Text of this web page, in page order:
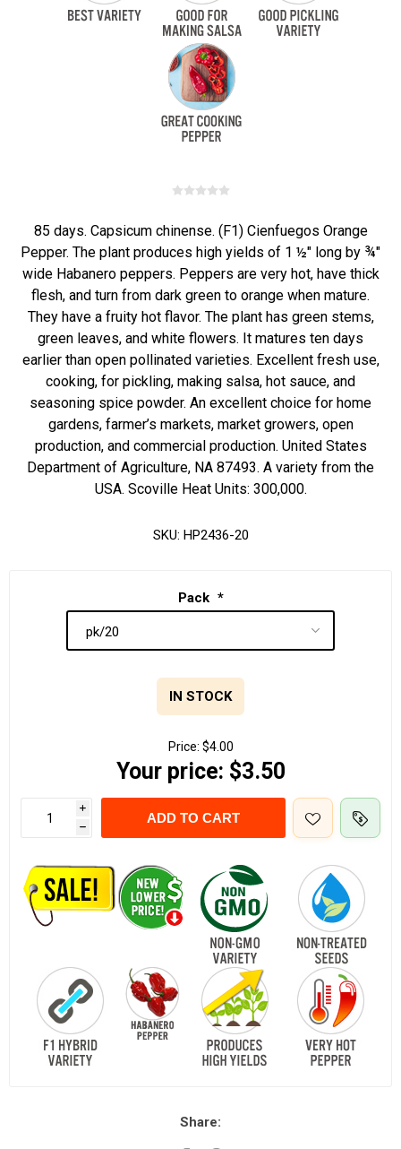
85 days. Capsicum chinense. (F1) Cienfuegos Orange
Pepper. The plant produces high yields of 1 ½" long by ¾"
wide Habanero peppers. Peppers are very hot, have thick
flesh, and turn from dark green to orange when mature.
They have a fruity hot flavor. The plant has green stems,
green leaves, and white flowers. It matures ten days
earlier than open pollinated varieties. Excellent fresh use,
cooking, for pickling, making salsa, hot sauce, and
seasoning spice powder. An excellent choice for home
gardens, farmer’s markets, market growers, open
production, and commercial production. United States
Department of Agriculture, NA 87493. A variety from the
USA. Scoville Heat Units: 300,000.
SKU: HP2436-20
Pack *
IN STOCK
Price: $4.00
Your price: $3.50
i
h
ADD TO CART
Share: